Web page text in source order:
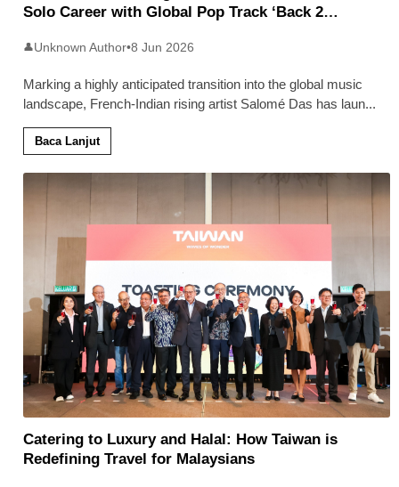
Solo Career with Global Pop Track ‘Back 2
👤Unknown Author•8 Jun 2026
Marking a highly anticipated transition into the global music
landscape, French-Indian rising artist Salomé Das has laun...
Baca Lanjut
Catering to Luxury and Halal: How Taiwan is
Redefining Travel for Malaysians